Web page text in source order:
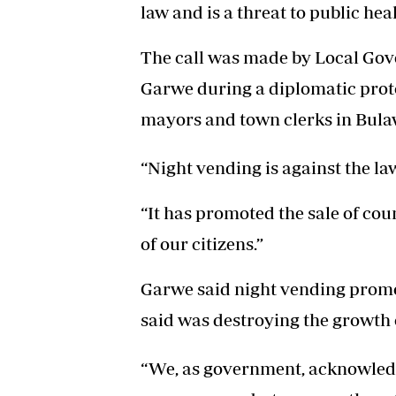
law and is a threat to public
The call was made by Local
Garwe during a diplomatic
mayors and town clerks in
“Night vending is against the
“It has promoted the sale of
of our citizens.”
Garwe said night vending
said was destroying the growth
“We, as government,